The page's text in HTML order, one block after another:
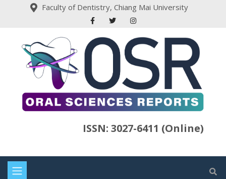
Faculty of Dentistry, Chiang Mai University
ISSN: 3027-6411 (Online)